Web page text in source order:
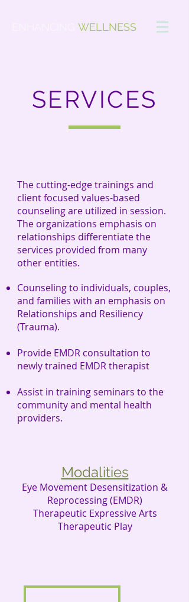
WELLNESS
SERVICES
The cutting-edgetrainings and
client focused values-based
counseling are utilized in session.
The organizations emphasis on
relationships differentiate the
services provided from many
other entities.
Counselingto individuals, couples,
and families with an emphasis on
Relationships and Resiliency
(Trauma).
Provide EMDR consultation to
newly trained EMDR therapist
Assist in training seminars to the
community and mental health
providers.
Modalities
Eye Movement Desensitization &
Reprocessing (EMDR)
Therapeutic Expressive Arts
Therapeutic Play